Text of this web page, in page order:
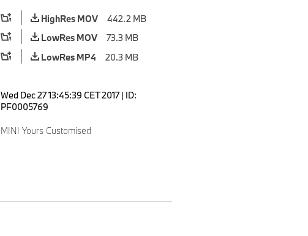
HighRes MOV
442.2 MB
LowRes MOV
73.3 MB
LowRes MP4
20.3 MB
Wed Dec 27 13:45:39 CET 2017 | ID:
PF0005769
MINI Yours Customised